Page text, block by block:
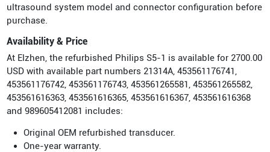
ultrasound system model and connector configuration before
purchase.
Availability & Price
At Elzhen, the refurbished Philips S5-1 is available for 2700.00
USD with available part numbers 21314A, 453561176741,
453561176742, 453561176743, 453561265581, 453561265582,
453561616363, 453561616365, 453561616367, 453561616368
and 989605412081 includes:
Original OEM refurbished transducer.
One-year warranty.